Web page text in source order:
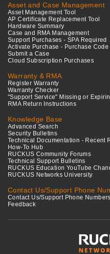
Asset and Case Management
Asset Management Tool
AP Certificate Replacement Tool
Hardware Summary
Case and RMA Management
Support Purchases - SPA Required
Activate Purchase - Purchase Code
Submit a Case
Cloud Subscription Purchases
Warranty & RMA
Register Warranty
Warranty Checker
"Support Service" Missing or
RMA Return Instructions
Knowledge Base
Advanced Search
Security Bulletins
Technical Documentation - Recent
How-To Hub
RUCKUS Community Forums
Technical Support Bulletins
RUCKUS Education YouTube
RUCKUS Networks University
Contact Us/Support Phone
Contact Us/Support Phone Numbers
Feedback